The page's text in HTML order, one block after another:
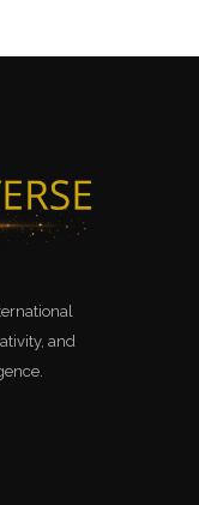
and